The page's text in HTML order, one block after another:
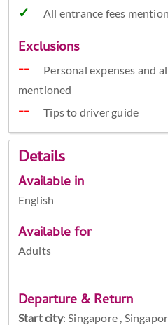
All entrance fees
Exclusions
Personal expenses and
mentioned
Tips to driver guide
Details
Available in
English
Available for
Adults
Departure & Return
Start city: Singapore ,